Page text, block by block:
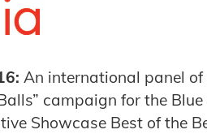
An international panel
campaign for the
Showcase Best of the